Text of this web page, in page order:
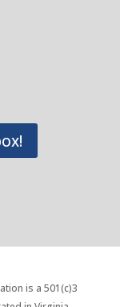
is a 501(c)3